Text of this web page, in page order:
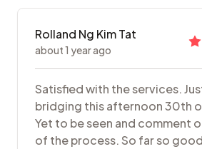
Rolland Ng Kim Tat
about 1 year ago
Satisfied with the services.
bridging this afternoon 30th
Yet to be seen and comment
of the process. So far so